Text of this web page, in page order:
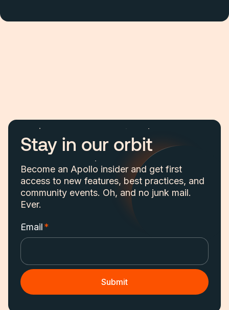
Stay in our orbit
Become an Apollo insider and get first
access to new features, best practices, and
community events. Oh, and no junk mail.
Ever.
Email*